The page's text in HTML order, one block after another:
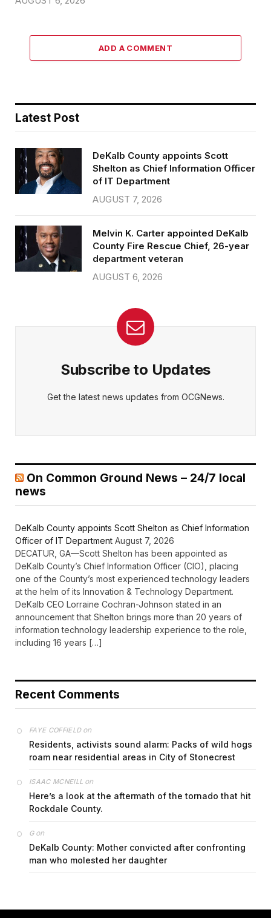
ADD A COMMENT
Latest Post
DeKalb County appoints Scott
Shelton as Chief Information Officer
of IT Department
AUGUST 7, 2026
Melvin K. Carter appointed DeKalb
County Fire Rescue Chief, 26-year
department veteran
AUGUST 6, 2026
Subscribe to Updates
Get the latest news updates from OCGNews.
On Common Ground News – 24/7 local
news
DeKalb County appoints Scott Shelton as Chief Information
Officer of IT Department August 7, 2026
DECATUR, GA—Scott Shelton has been appointed as
DeKalb County’s Chief Information Officer (CIO), placing
one of the County’s most experienced technology leaders
at the helm of its Innovation & Technology Department.
DeKalb CEO Lorraine Cochran-Johnson stated in an
announcement that Shelton brings more than 20 years of
information technology leadership experience to the role,
including 16 years […]
Recent Comments
FAYE COFFIELDon
Residents, activists sound alarm: Packs of wild hogs
roam near residential areas in City of Stonecrest
ISAAC MCNEILL on
Here’s a look at the aftermath of the tornado that hit
Rockdale County.
Gon
DeKalb County: Mother convicted after confronting
man who molested her daughter